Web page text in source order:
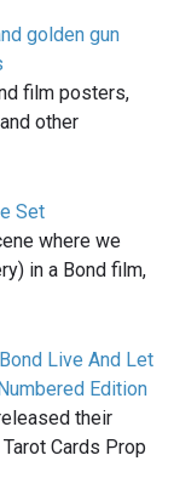
golden gun
film posters,
other
Set
where we
in a Bond film,
Live And Let
Edition
their
Cards Prop